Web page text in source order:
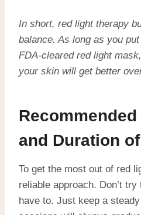
In short, red light therapy
balance. As long as you
FDA-cleared red light mask
your skin will get better
and Duration
To get the most out of red
reliable approach. Don’t
have to. Just keep a